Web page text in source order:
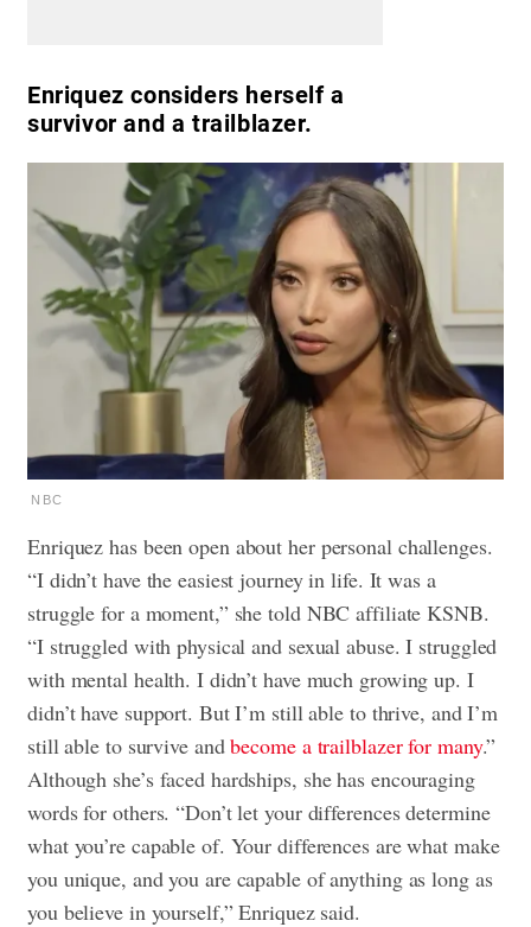
Enriquez considers herself a
survivor and a trailblazer.
NBC
Enriquez has been open about her personal challenges.
“I didn’t have the easiest journey in life. It was a
struggle for a moment,” she told NBC affiliate KSNB.
“I struggled with physical and sexual abuse. I struggled
with mental health. I didn’t have much growing up. I
didn’t have support. But I’m still able to thrive, and I’m
still able to survive andbecome a trailblazer for many.”
Although she’s faced hardships, she has encouraging
words for others. “Don’t let your differences determine
what you’re capable of. Your differences are what make
you unique, and you are capable of anything as long as
you believe in yourself,” Enriquez said.